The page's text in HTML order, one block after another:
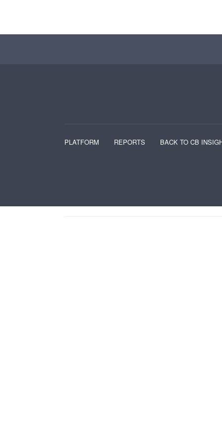
PLATFORM REPORTS BACK TO CB